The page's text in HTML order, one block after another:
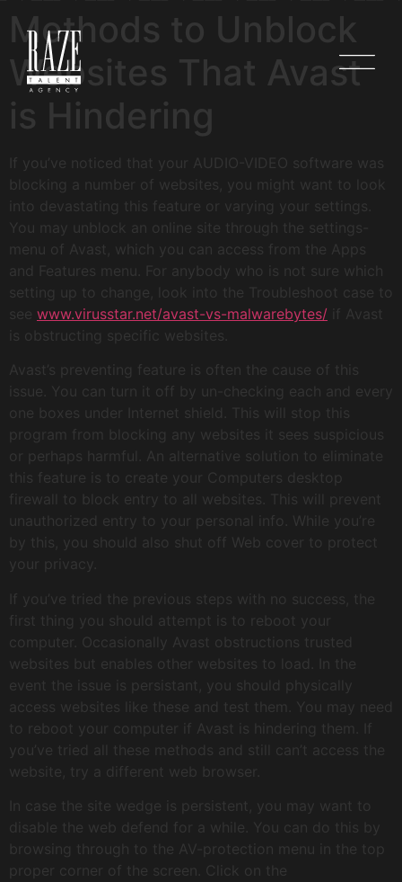
Methods to Unblock
Websites That Avast
is Hindering
If you’ve noticed that your AUDIO-VIDEO software was
blocking a number of websites, you might want to look
into devastating this feature or varying your settings.
You may unblock an online site through the settings-
menu of Avast, which you can access from the Apps
and Features menu. For anybody who is not sure which
setting up to change, look into the Troubleshoot case to
see www.virusstar.net/avast-vs-malwarebytes/ if Avast
is obstructing specific websites.
Avast’s preventing feature is often the cause of this
issue. You can turn it off by un-checking each and every
one boxes under Internet shield. This will stop this
program from blocking any websites it sees suspicious
or perhaps harmful. An alternative solution to eliminate
this feature is to create your Computers desktop
firewall to block entry to all websites. This will prevent
unauthorized entry to your personal info. While you’re
by this, you should also shut off Web cover to protect
your privacy.
If you’ve tried the previous steps with no success, the
first thing you should attempt is to reboot your
computer. Occasionally Avast obstructions trusted
websites but enables other websites to load. In the
event the issue is persistant, you should physically
access websites like these and test them. You may need
to reboot your computer if Avast is hindering them. If
you’ve tried all these methods and still can’t access the
website, try a different web browser.
In case the site wedge is persistent, you may want to
disable the web defend for a while. You can do this by
browsing through to the AV-protection menu in the top
proper corner of the screen. Click on the